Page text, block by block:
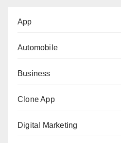
App
Automobile
Business
Clone App
Digital Marketing